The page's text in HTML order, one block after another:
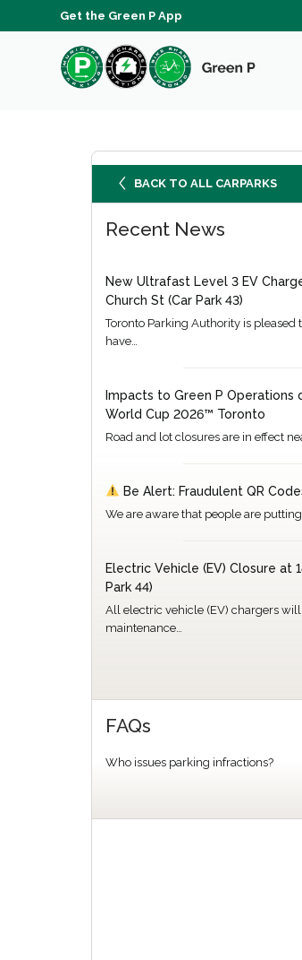
Get the Green P App
BACK TO ALL CARPARKS
Recent News
New Ultrafast Level 3 EV
Church St (Car Park 43)
Toronto Parking Authority is pleased
have…
Impacts to Green P Operations
World Cup 2026™ Toronto
Road and lot closures are in effect
Be Alert: Fraudulent QR
We are aware that people are
Electric Vehicle (EV) Closure at
Park 44)
All electric vehicle (EV) chargers
maintenance…
FAQs
Who issues parking infractions?